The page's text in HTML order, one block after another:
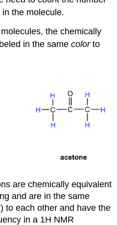
the molecule.
the chemically
in the samecolorto
are chemically equivalent
and are in the same
to each other and have the
in a 1H NMR